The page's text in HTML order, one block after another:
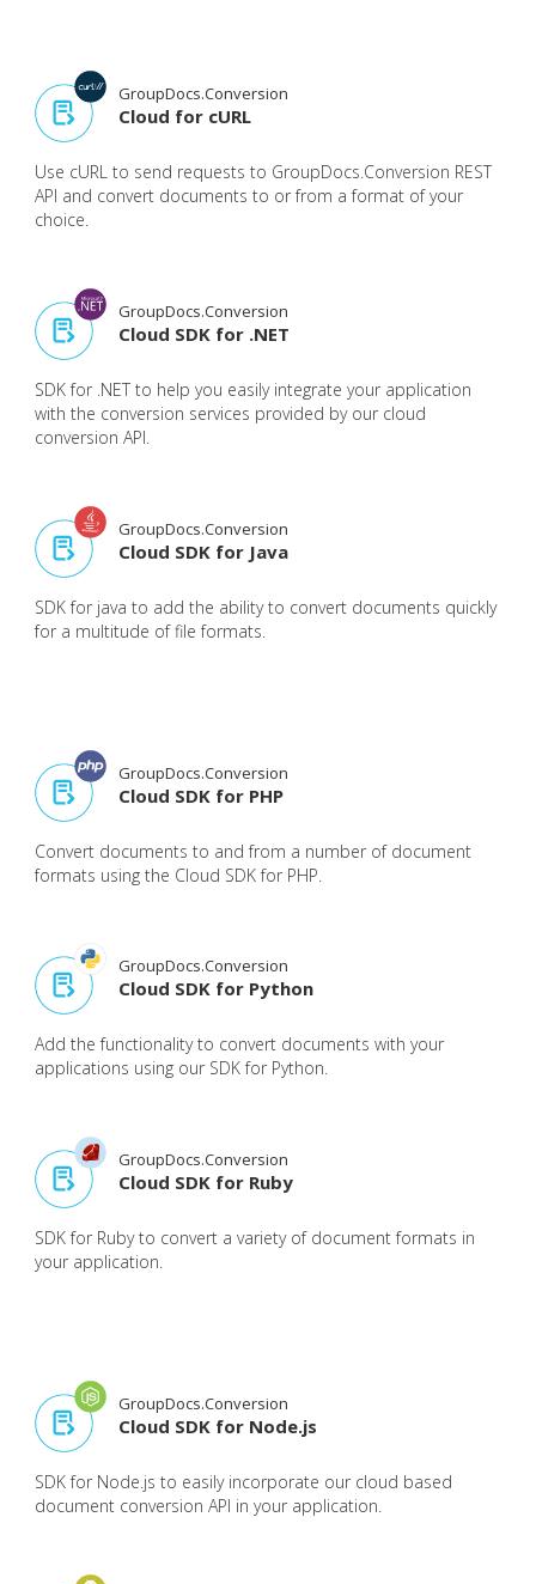
GroupDocs.Conversion
Cloud for cURL
Use cURL to send requests to GroupDocs.Conversion REST
API and convert documents to or from a format of your
choice.
GroupDocs.Conversion
Cloud SDK for .NET
SDK for .NET to help you easily integrate your application
with the conversion services provided by our cloud
conversion API.
GroupDocs.Conversion
Cloud SDK for Java
SDK for java to add the ability to convert documents quickly
for a multitude of file formats.
GroupDocs.Conversion
Cloud SDK for PHP
Convert documents to and from a number of document
formats using the Cloud SDK for PHP.
GroupDocs.Conversion
Cloud SDK for Python
Add the functionality to convert documents with your
applications using our SDK for Python.
GroupDocs.Conversion
Cloud SDK for Ruby
SDK for Ruby to convert a variety of document formats in
your application.
GroupDocs.Conversion
Cloud SDK for Node.js
SDK for Node.js to easily incorporate our cloud based
document conversion API in your application.